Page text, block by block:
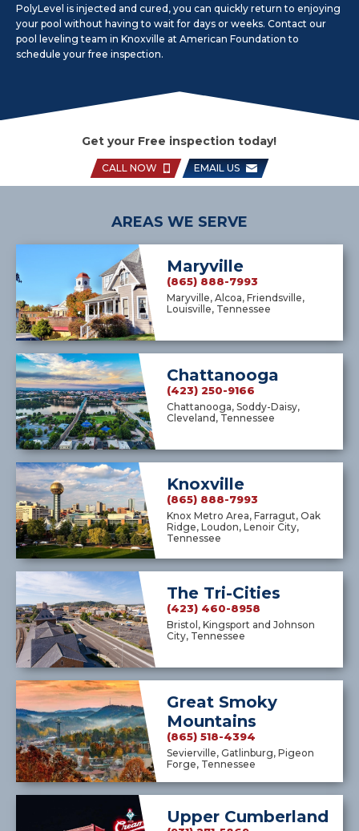
PolyLevel is injected and cured, you can quickly return to enjoying
your pool without having to wait for days or weeks. Contact our
pool leveling team in Knoxville at American Foundation to
schedule your free inspection.
Get your Free inspection today!
CALL NOW EMAIL US
AREAS WE SERVE
Maryville
(865) 888-7993
Maryville, Alcoa, Friendsville,
Louisville, Tennessee
Chattanooga
(423) 250-9166
Chattanooga, Soddy-Daisy,
Cleveland, Tennessee
Knoxville
(865) 888-7993
Knox Metro Area, Farragut, Oak
Ridge, Loudon, Lenoir City,
Tennessee
The Tri-Cities
(423) 460-8958
Bristol, Kingsport and Johnson
City, Tennessee
Great Smoky
Mountains
(865) 518-4394
Sevierville, Gatlinburg, Pigeon
Forge, Tennessee
Upper Cumberland